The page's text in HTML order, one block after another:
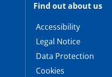
Find out about us
Accessibility
Legal Notice
Data Protection
Cookies